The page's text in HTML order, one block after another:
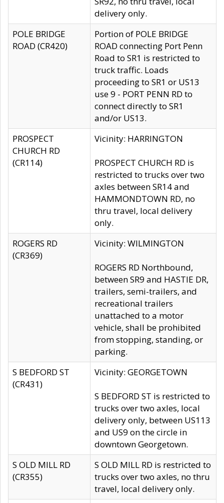
delivery only.
POLE BRIDGE
ROAD (CR420)
Portion of POLE BRIDGE
ROAD connecting Port Penn
Road to SR1 is restricted to
truck traffic. Loads
proceeding to SR1 or US13
use 9 - PORT PENN RD to
connect directly to SR1
and/or US13.
PROSPECT
CHURCH RD
(CR114)
Vicinity: HARRINGTON
PROSPECT CHURCH RD is
restricted to trucks over two
axles between SR14 and
HAMMONDTOWN RD, no
thru travel, local delivery
only.
ROGERS RD
(CR369)
Vicinity: WILMINGTON
ROGERS RD Northbound,
between SR9 and HASTIE DR,
trailers, semi-trailers, and
recreational trailers
unattached to a motor
vehicle, shall be prohibited
from stopping, standing, or
parking.
S BEDFORD ST
(CR431)
Vicinity: GEORGETOWN
S BEDFORD ST is restricted to
trucks over two axles, local
delivery only, between US113
and US9 on the circle in
downtown Georgetown.
S OLD MILL RD
(CR355)
S OLD MILL RD is restricted to
trucks over two axles, no thru
travel, local delivery only.